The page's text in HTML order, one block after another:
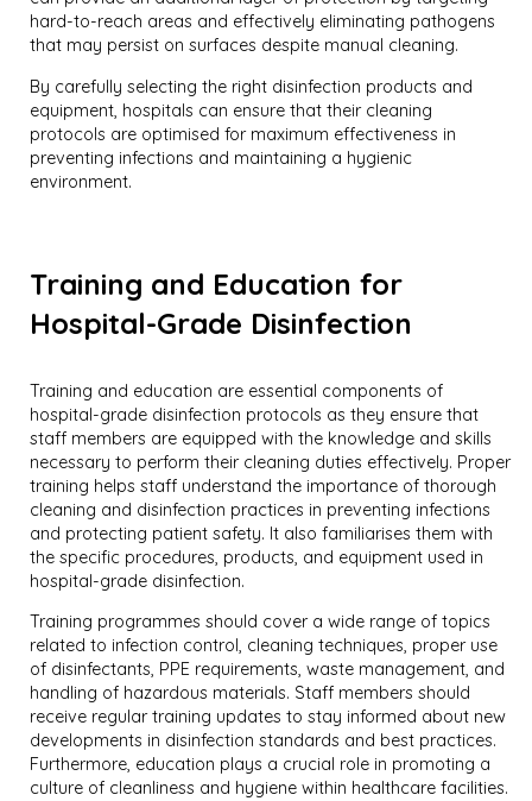
hard-to-reach areas and effectively eliminating pathogens
that may persist on surfaces despite manual cleaning.
By carefully selecting the right disinfection products and
equipment, hospitals can ensure that their cleaning
protocols are optimised for maximum effectiveness in
preventing infections and maintaining a hygienic
environment.
Training and Education for
Hospital-Grade Disinfection
Training and education are essential components of
hospital-grade disinfection protocols as they ensure that
staff members are equipped with the knowledge and skills
necessary to perform their cleaning duties effectively. Proper
training helps staff understand the importance of thorough
cleaning and disinfection practices in preventing infections
and protecting patient safety. It also familiarises them with
the specific procedures, products, and equipment used in
hospital-grade disinfection.
Training programmes should cover a wide range of topics
related to infection control, cleaning techniques, proper use
of disinfectants, PPE requirements, waste management, and
handling of hazardous materials. Staff members should
receive regular training updates to stay informed about new
developments in disinfection standards and best practices.
Furthermore, education plays a crucial role in promoting a
culture of cleanliness and hygiene within healthcare facilities.